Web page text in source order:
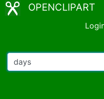
OPENCLIPART